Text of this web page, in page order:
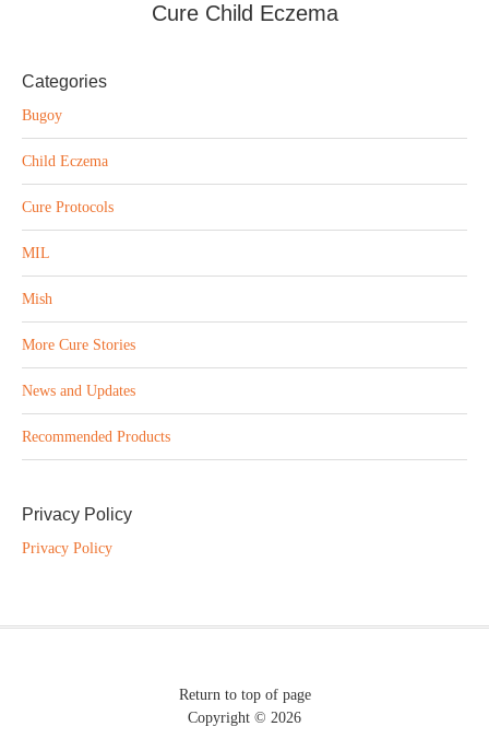
Cure Child Eczema
Categories
Bugoy
Child Eczema
Cure Protocols
MIL
Mish
More Cure Stories
News and Updates
Recommended Products
Privacy Policy
Privacy Policy
Return to top of page
Copyright © 2026